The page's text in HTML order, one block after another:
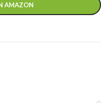
AMAZON